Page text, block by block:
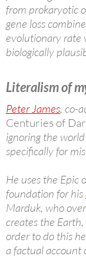
from prokaryotic
gene loss
evolutionary rate
biologically
Literalism of
Peter James, co-
Centuries of
ignoring the
specifically for
He uses the Epic
foundation for his
Marduk, who
creates the
order to do this
a factual account